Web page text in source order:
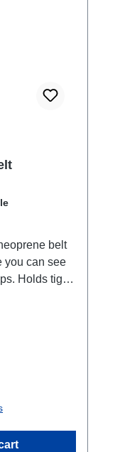
you can see